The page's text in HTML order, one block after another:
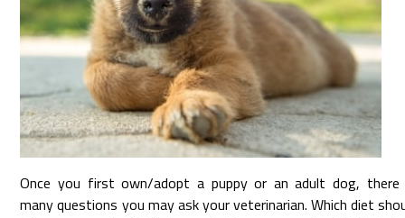
Once you first own/adopt a puppy or an adult dog, there
many questions you may ask your veterinarian. Which diet